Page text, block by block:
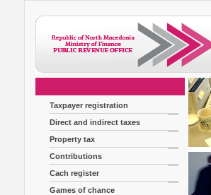
Taxpayer registration
Direct and indirect taxes
Property tax
Contributions
Cach register
Games of chance